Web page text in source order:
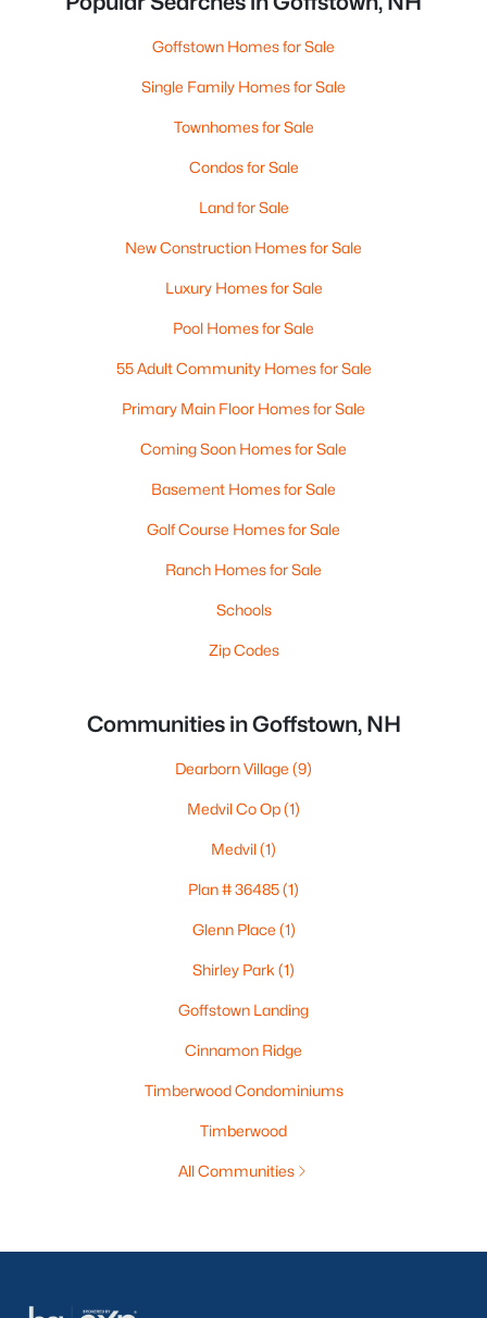
Goffstown Homes for Sale
Single Family Homes for Sale
Townhomes for Sale
Condos for Sale
Land for Sale
New Construction Homes for Sale
Luxury Homes for Sale
Pool Homes for Sale
55 Adult Community Homes for Sale
Primary Main Floor Homes for Sale
Coming Soon Homes for Sale
Basement Homes for Sale
Golf Course Homes for Sale
Ranch Homes for Sale
Schools
Zip Codes
Communities in Goffstown, NH
Dearborn Village (9)
Medvil Co Op(1)
Medvil(1)
Plan # 36485(1)
Glenn Place (1)
Shirley Park (1)
Goffstown Landing
Cinnamon Ridge
Timberwood Condominiums
Timberwood
All Communities